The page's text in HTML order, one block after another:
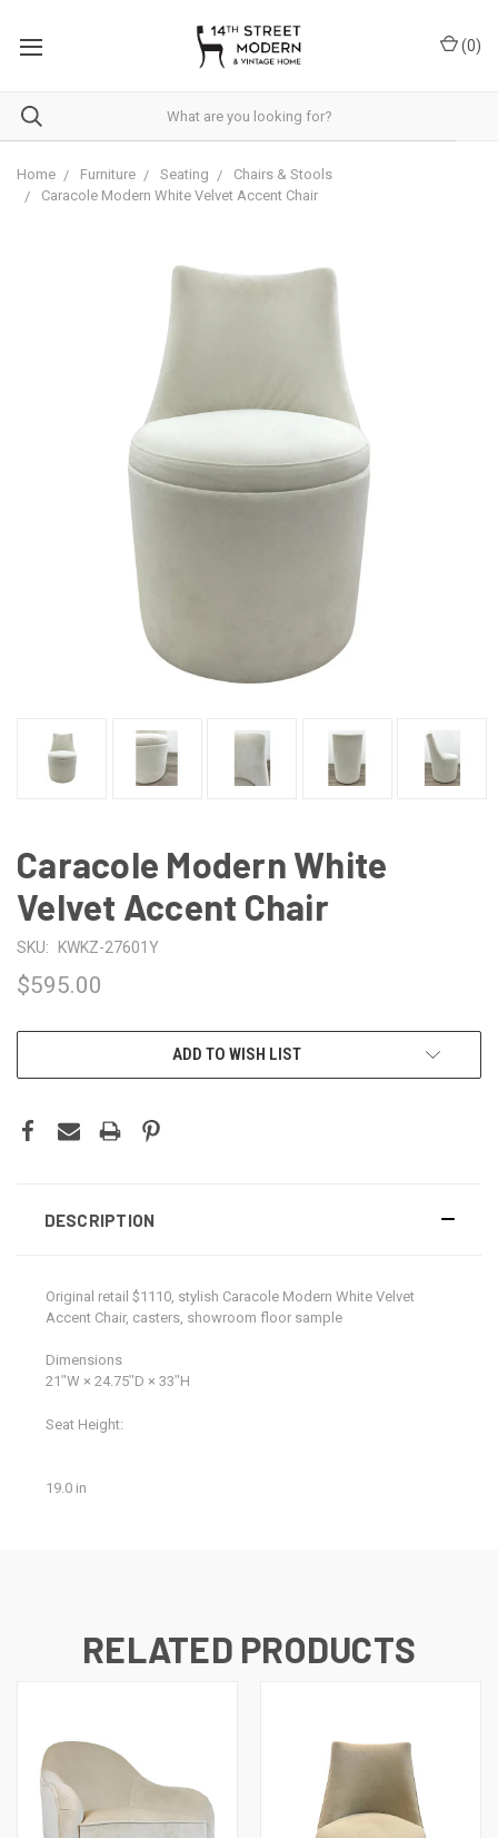
This
accessibility
(0)
Home Furniture Seating
Chairs & Stools
Caracole Modern White Velvet Accent Chair
Caracole Modern White
Velvet Accent Chair
SKU: KWKZ-27601Y
$595.00
ADD TO WISH LIST
DESCRIPTION
Original retail $1110, stylish Caracole Modern White Velvet
Accent Chair, casters, showroom floor sample
Dimensions
21ʺW × 24.75ʺD × 33ʺH
Seat Height:
19.0 in
RELATED PRODUCTS